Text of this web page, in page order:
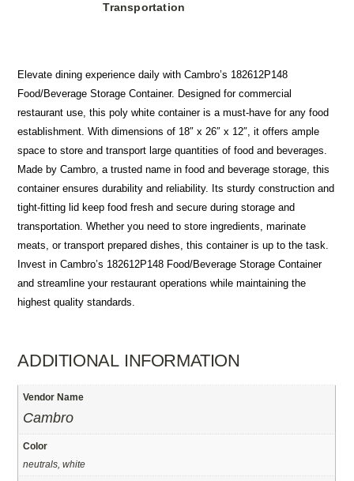
Transportation
Elevate dining experience daily with Cambro’s 182612P148
Food/Beverage Storage Container. Designed for commercial
restaurant use, this poly white container is a must-have for any food
establishment. With dimensions of 18″ x 26″ x 12″, it offers ample
space to store and transport large quantities of food and beverages.
Made by Cambro, a trusted name in food and beverage storage, this
container ensures durability and reliability. Its sturdy construction and
tight-fitting lid keep food fresh and secure during storage and
transportation. Whether you need to store ingredients, marinate
meats, or transport prepared dishes, this container is up to the task.
Invest in Cambro’s 182612P148 Food/Beverage Storage Container
and streamline your restaurant operations while maintaining the
highest quality standards.
ADDITIONAL INFORMATION
Vendor Name
Cambro
Color
neutrals, white